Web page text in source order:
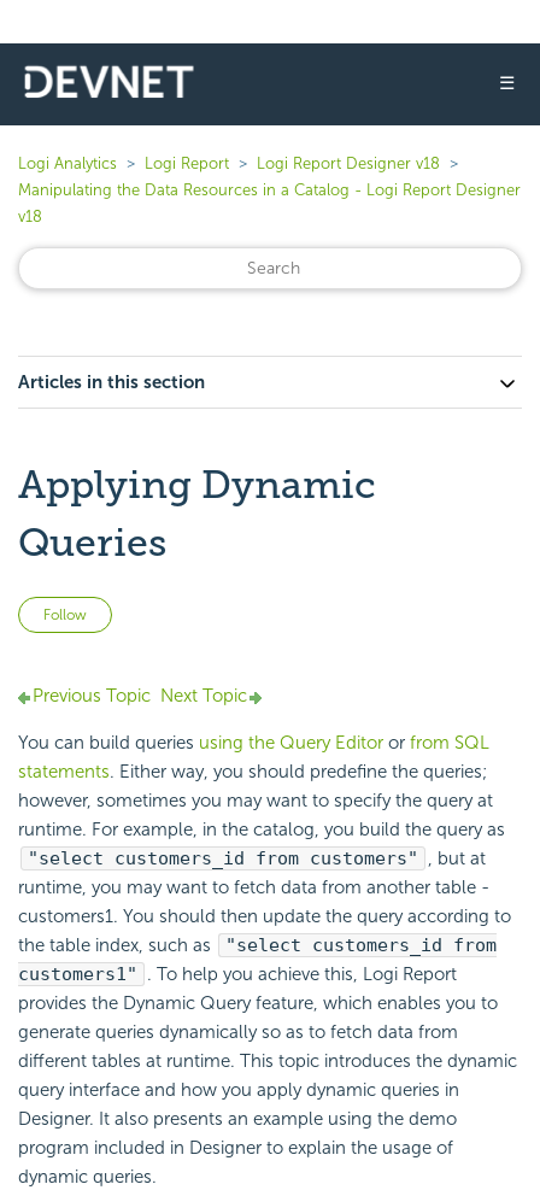
☰
Logi Analytics Logi Report
Logi Report Designer v18
Manipulating the Data Resources in a Catalog - Logi Report Designer
v18
Articles in this section
Applying Dynamic
Queries
Follow
Previous Topic Next Topic
You can build queries using the Query Editor or from SQL
statements. Either way, you should predefine the queries;
however, sometimes you may want to specify the query at
runtime. For example, in the catalog, you build the query as
"select customers_id from customers"
, but at
runtime, you may want to fetch data from another table -
customers1. You should then update the query according to
the table index, such as
"select customers_id from
customers1"
. To help you achieve this, Logi Report
provides the Dynamic Query feature, which enables you to
generate queries dynamically so as to fetch data from
different tables at runtime. This topic introduces the dynamic
query interface and how you apply dynamic queries in
Designer. It also presents an example using the demo
program included in Designer to explain the usage of
dynamic queries.